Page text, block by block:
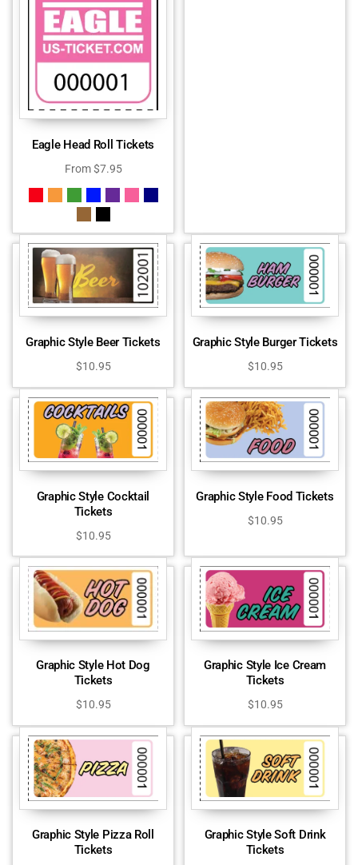
Eagle Head Roll Tickets
From$7.95
Graphic Style Beer Tickets
$10.95
Graphic Style Burger Tickets
$10.95
Graphic Style Cocktail
Tickets
$10.95
Graphic Style Food Tickets
$10.95
Graphic Style Hot Dog
Tickets
$10.95
Graphic Style Ice Cream
Tickets
$10.95
Graphic Style Pizza Roll
Tickets
Graphic Style Soft Drink
Tickets